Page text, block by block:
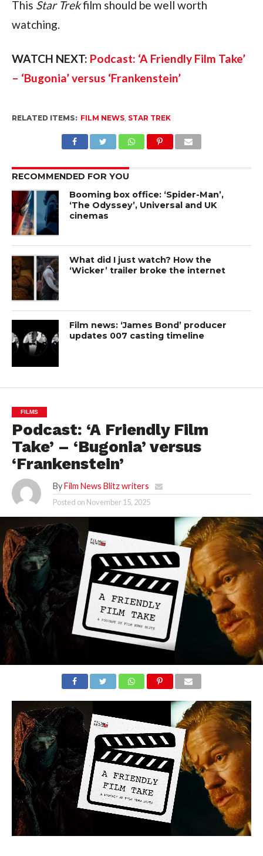
This Star Trek film should be well worth
watching.
WATCH NEXT: Podcast: ‘A Friendly Film Take’
– ‘Bugonia’ versus ‘Frankenstein’
RELATED ITEMS: FILM NEWS, STAR TREK
RECOMMENDED FOR YOU
Booming box office: ‘Spider-Man’,
‘The Odyssey’, Universal and UK
cinemas
What did I just watch? How the
‘Wicker’ trailer broke the internet
Film news: ‘James Bond’ producer
updates 007 casting timeline
FILMS
Podcast: ‘A Friendly Film
Take’ – ‘Bugonia’ versus
‘Frankenstein’
By Film News Blitz writers
Posted on November 15, 2025